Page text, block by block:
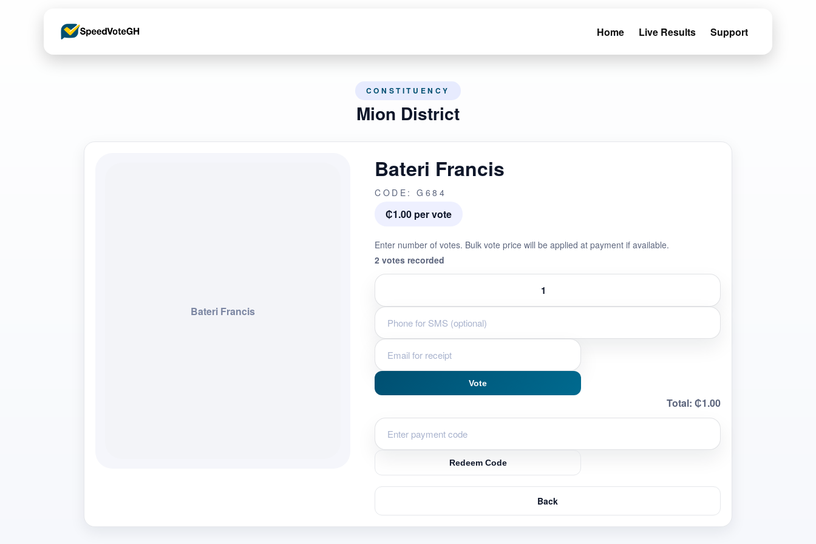
Home Live Results Support
CONSTITUENCY
Mion District
Bateri Francis
Bateri Francis
CODE: G684
₵1.00 per vote
Enter number of votes. Bulk vote price will be applied at payment if available.
2 votes recorded
Vote
Total: ₵1.00
Redeem Code
Back